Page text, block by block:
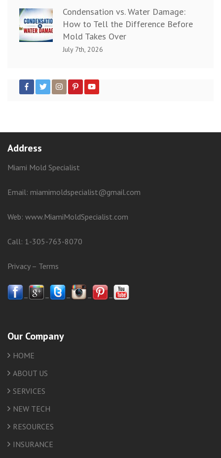
Condensation vs. Water Damage:
How to Tell the Difference Before
Mold Takes Over
July 7th, 2026
Address
Miami Mold Specialist
Email: miamimoldspecialist@gmail.com
Web: www.MiamiMoldSpecialist.com
Call: 1-305-763-8070
Privacy– Terms
– – – – –
Our Company
HOME
ABOUT US
SERVICES
NEW TECH
RESOURCES
INSURANCE